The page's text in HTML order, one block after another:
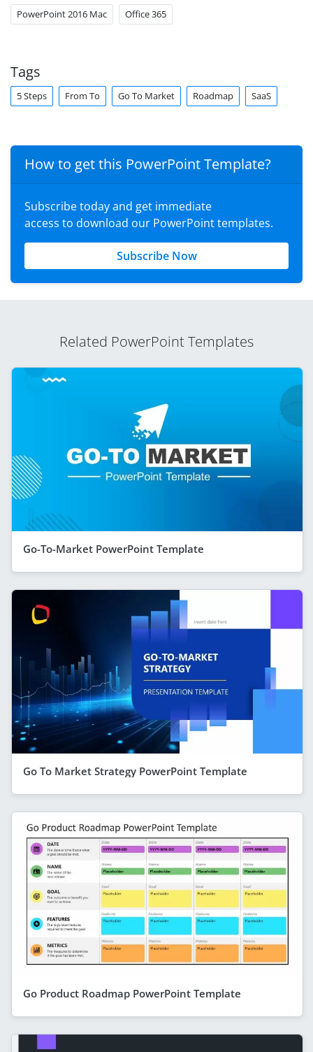
PowerPoint 2016 Mac Office 365
Tags
5 Steps From To Go To Market Roadmap SaaS
How to get this PowerPoint Template?
Subscribe today and get immediate
access to download our PowerPoint templates.
Subscribe Now
Related PowerPoint Templates
Go-To-Market PowerPoint Template
Go To Market Strategy PowerPoint Template
Go Product Roadmap PowerPoint Template